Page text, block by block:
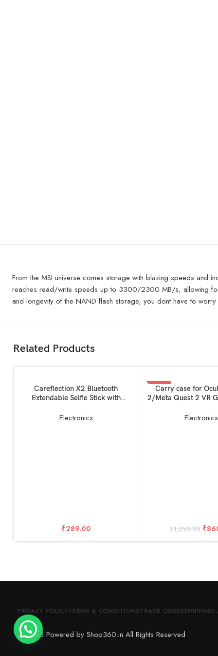
From the MSI universe comes storage with blazing speeds and
reaches read/write speeds up to 3300/2300 MB/s, allowing for
and longevity of the NAND flash storage, you dont have to
Related Products
SOLD OUT
READ MORE
Careflection X2 Bluetooth
Extendable Selfie Stick with
Stand Ultra Compact Selfie Stick
Electronics
₹289.00
-33%
SOLD OUT
READ MORE
Carry case for
2/Meta Quest 2 VR
Carrying BagElectronics
₹1,290.00 ₹
PRIVACY POLICYTERMS & CONDITIONSTRACK ORDERSHIPPING
© 2023 Powered by Shop360.in All Rights Reserved